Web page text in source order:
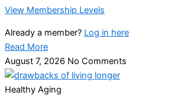
View Membership Levels
Already a member? Log in here
Read More
August 7, 2026 No Comments
Healthy Aging